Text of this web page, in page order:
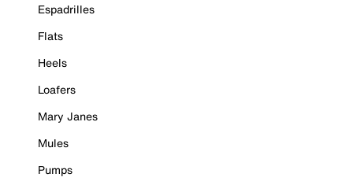
Espadrilles
Flats
Heels
Loafers
Mary Janes
Mules
Pumps